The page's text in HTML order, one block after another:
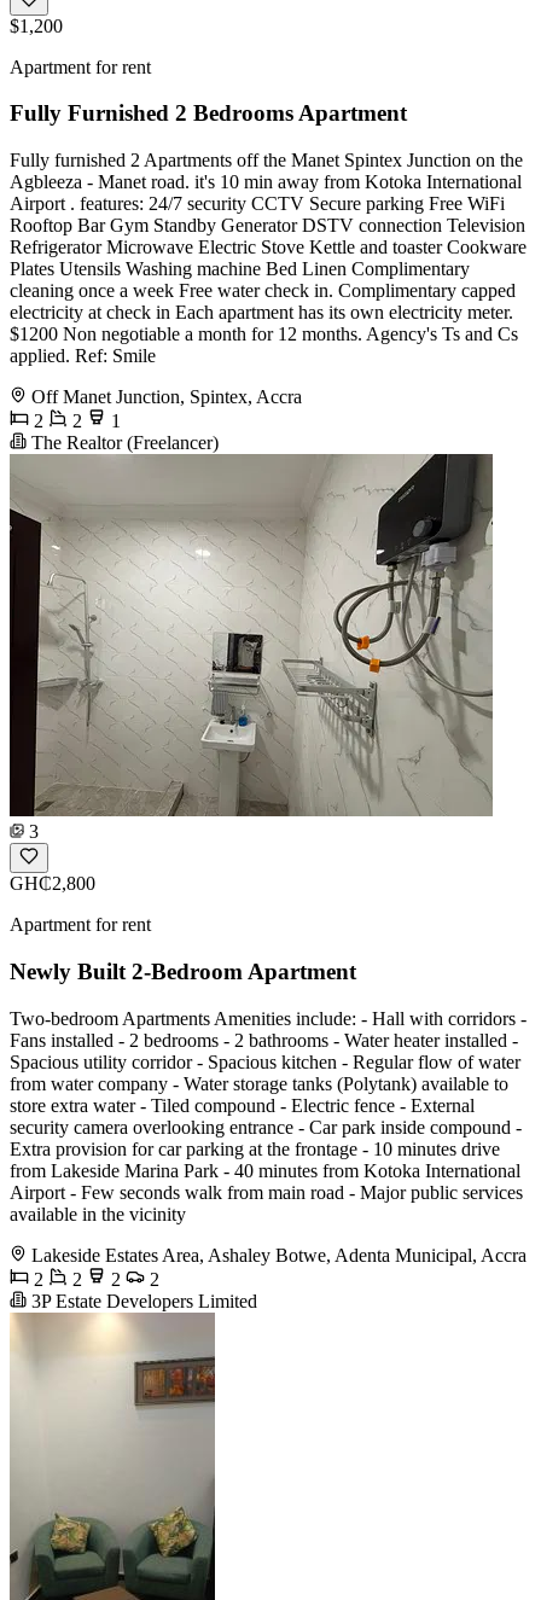
$1,200
Apartment for rent
Fully Furnished 2 Bedrooms Apartment
Fully furnished 2 Apartments off the Manet Spintex Junction on the
Agbleeza - Manet road. it's 10 min away from Kotoka International
Airport . features: 24/7 security CCTV Secure parking Free WiFi
Rooftop Bar Gym Standby Generator DSTV connection Television
Refrigerator Microwave Electric Stove Kettle and toaster Cookware
Plates Utensils Washing machine Bed Linen Complimentary
cleaning once a week Free water check in. Complimentary capped
electricity at check in Each apartment has its own electricity meter.
$1200 Non negotiable a month for 12 months. Agency's Ts and Cs
applied. Ref: Smile
Off Manet Junction, Spintex, Accra
2
2
1
The Realtor (Freelancer)
3
GH₵2,800
Apartment for rent
Newly Built 2-Bedroom Apartment
Two-bedroom Apartments Amenities include: - Hall with corridors -
Fans installed - 2 bedrooms - 2 bathrooms - Water heater installed -
Spacious utility corridor - Spacious kitchen - Regular flow of water
from water company - Water storage tanks (Polytank) available to
store extra water - Tiled compound - Electric fence - External
security camera overlooking entrance - Car park inside compound -
Extra provision for car parking at the frontage - 10 minutes drive
from Lakeside Marina Park - 40 minutes from Kotoka International
Airport - Few seconds walk from main road - Major public services
available in the vicinity
Lakeside Estates Area, Ashaley Botwe, Adenta Municipal, Accra
2
2 2
2
3P Estate Developers Limited